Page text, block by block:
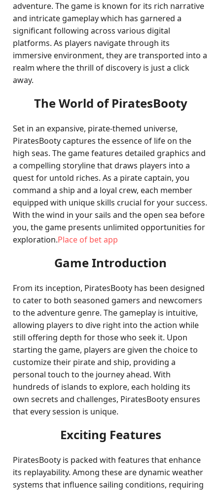
adventure. The game is known for its rich narrative
and intricate gameplay which has garnered a
significant following across various digital
platforms. As players navigate through its
immersive environment, they are transported into a
realm where the thrill of discovery is just a click
away.
The World of PiratesBooty
Set in an expansive, pirate-themed universe,
PiratesBooty captures the essence of life on the
high seas. The game features detailed graphics and
a compelling storyline that draws players into a
quest for untold riches. As a pirate captain, you
command a ship and a loyal crew, each member
equipped with unique skills crucial for your success.
With the wind in your sails and the open sea before
you, the game presents unlimited opportunities for
exploration.Place of bet app
Game Introduction
From its inception, PiratesBooty has been designed
to cater to both seasoned gamers and newcomers
to the adventure genre. The gameplay is intuitive,
allowing players to dive right into the action while
still offering depth for those who seek it. Upon
starting the game, players are given the choice to
customize their pirate and ship, providing a
personal touch to the journey ahead. With
hundreds of islands to explore, each holding its
own secrets and challenges, PiratesBooty ensures
that every session is unique.
Exciting Features
PiratesBooty is packed with features that enhance
its replayability. Among these are dynamic weather
systems that influence sailing conditions, requiring